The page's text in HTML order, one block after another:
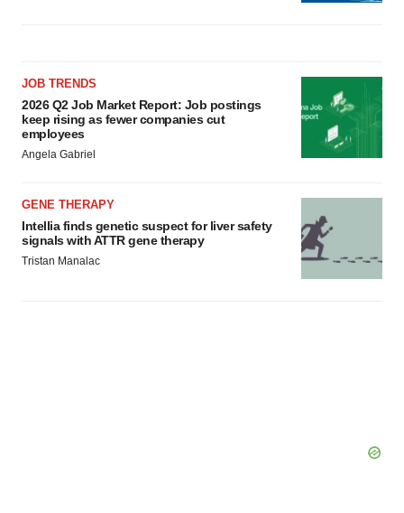
JOB TRENDS
2026 Q2 Job Market Report: Job postings
keep rising as fewer companies cut
employees
Angela Gabriel
GENE THERAPY
Intellia finds genetic suspect for liver safety
signals with ATTR gene therapy
Tristan Manalac